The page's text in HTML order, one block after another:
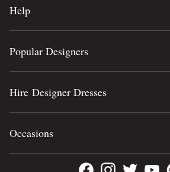
Help
Popular Designers
Hire Designer Dresses
Occasions